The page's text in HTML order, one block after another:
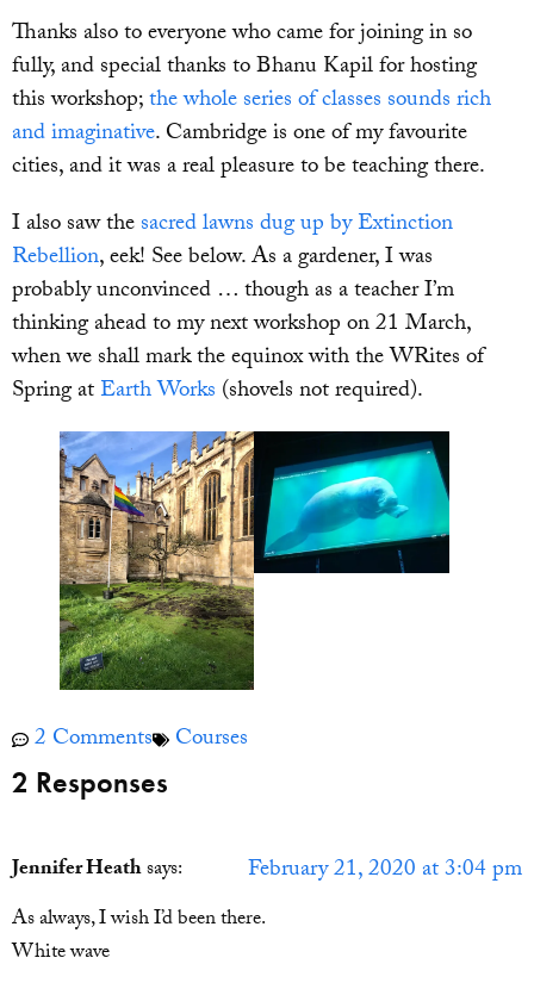
Thanks also to everyone who came for joining in so
fully, and special thanks to Bhanu Kapil for hosting
this workshop;the whole series of classes sounds rich
and imaginative. Cambridge is one of my favourite
cities, and it was a real pleasure to be teaching there.
I also saw thesacred lawns dug up by Extinction
Rebellion, eek! See below. As a gardener, I was
probably unconvinced … though as a teacher I’m
thinking ahead to my next workshop on 21 March,
when we shall mark the equinox with the WRites of
Spring atEarth Works (shovels not required).
2 Comments Courses
2 Responses
Jennifer Heathsays: February 21, 2020 at 3:04 pm
As always, I wish I’d been there.
White wave